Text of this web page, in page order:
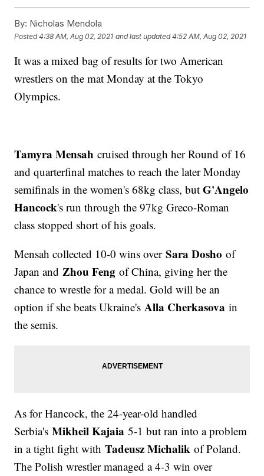
By: Nicholas Mendola
Posted4:38 AM, Aug 02, 2021 and last updated 4:52 AM, Aug 02, 2021
It was a mixed bag of results for two American
wrestlers on the mat Monday at the Tokyo
Olympics.
Tamyra Mensah cruised through her Round of 16
and quarterfinal matches to reach the later Monday
semifinals in the women's 68kg class, butG'Angelo
Hancock's run through the 97kg Greco-Roman
class stopped short of his goals.
Mensah collected 10-0 wins overSara Dosho of
Japan andZhou Feng of China, giving her the
chance to wrestle for a medal. Gold will be an
option if she beats Ukraine'sAlla Cherkasova in
the semis.
As for Hancock, the 24-year-old handled
Serbia'sMikheil Kajaia 5-1 but ran into a problem
in a tight fight withTadeusz Michalik of Poland.
The Polish wrestler managed a 4-3 win over